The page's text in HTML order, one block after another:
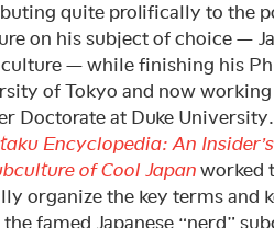
quite prolifically to the
on his subject of choice —
— while finishing his
of Tokyo and now working
Doctorate at Duke
Encyclopedia: An
of Cool Japan worked
organize the key terms and
famed Japanese “nerd”